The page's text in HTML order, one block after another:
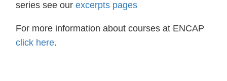
series see our excerpts pages
For more information about courses at ENCAP
click here.